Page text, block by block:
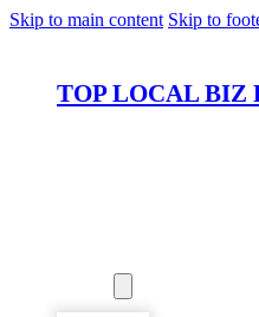
Skip to main content Skip to
TOP LOCAL BIZ